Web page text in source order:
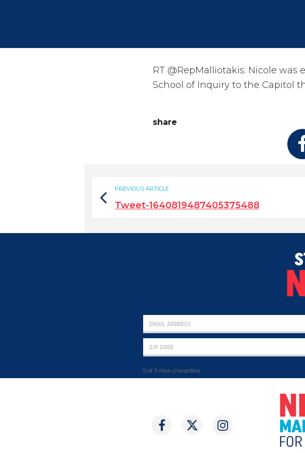
RT @RepMalliotakis: Nicole
School of Inquiry to the Capitol
share
PREVIOUS ARTICLE
Tweet-1640819487405375488
0 of 5 max characters